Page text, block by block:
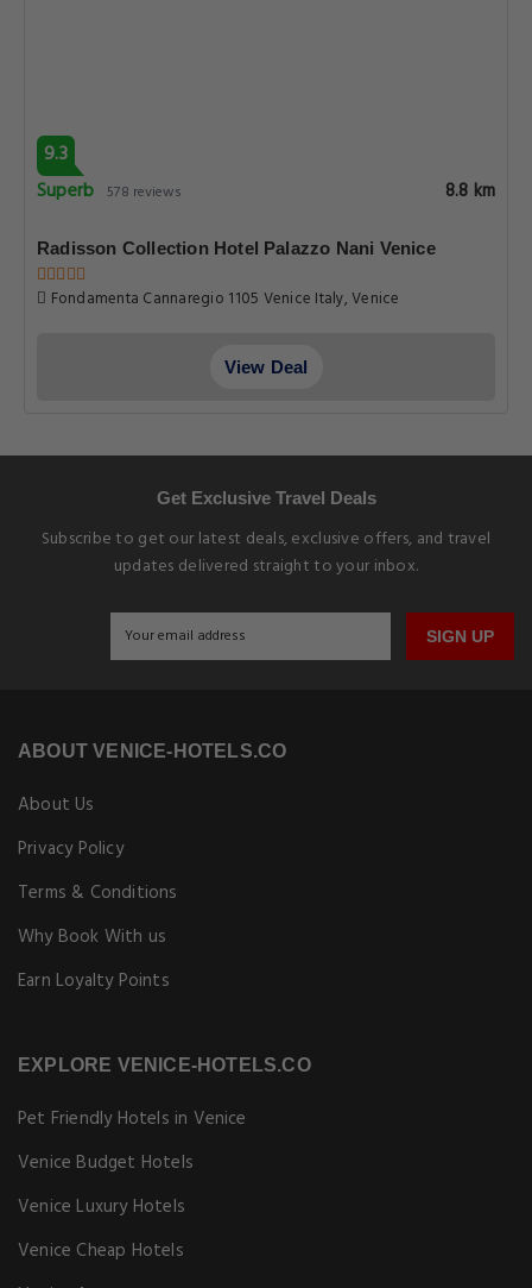
9.3
Superb 578 reviews 8.8 km
Radisson Collection Hotel Palazzo Nani Venice
Fondamenta Cannaregio 1105 Venice Italy, Venice
View Deal
Get Exclusive Travel Deals
Subscribe to get our latest deals, exclusive offers, and travel
updates delivered straight to your inbox.
SIGN UP
ABOUT VENICE-HOTELS.CO
About Us
Privacy Policy
Terms & Conditions
Why Book With us
Earn Loyalty Points
EXPLORE VENICE-HOTELS.CO
Pet Friendly Hotels in Venice
Venice Budget Hotels
Venice Luxury Hotels
Venice Cheap Hotels